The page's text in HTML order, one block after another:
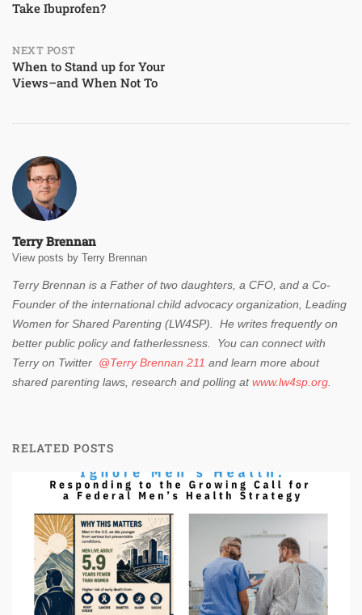
navigation
Take Ibuprofen?
NEXT POST
When to Stand up for Your
Views–and When Not To
Terry Brennan
View posts by Terry Brennan
Terry Brennan is a Father of two daughters, a CFO, and a Co-
Founder of the international child advocacy organization, Leading
Women for Shared Parenting (LW4SP). He writes frequently on
better public policy and fatherlessness. You can connect with
Terry on Twitter @Terry Brennan 211 and learn more about
shared parenting laws, research and polling atwww.lw4sp.org.
RELATED POSTS